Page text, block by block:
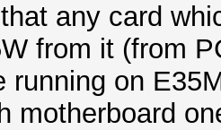
any card
from it (from
running on
motherboard